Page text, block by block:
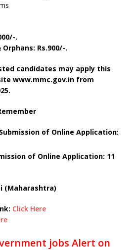
.
Rs.900/-.
candidates may apply this
www.mmc.gov.in from
of Online Application:
of Online Application: 11
(Maharashtra)
Click Here
jobs Alert on